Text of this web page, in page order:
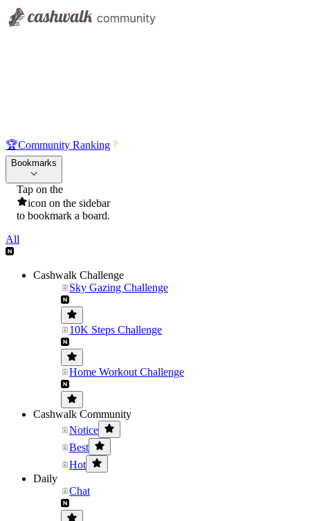
🏆Community Ranking
Bookmarks
Tap on the
icon on the sidebar
to bookmark a board.
All
Cashwalk Challenge
Sky Gazing Challenge
10K Steps Challenge
Home Workout Challenge
Cashwalk Community
Notice
Best
Hot
Daily
Chat